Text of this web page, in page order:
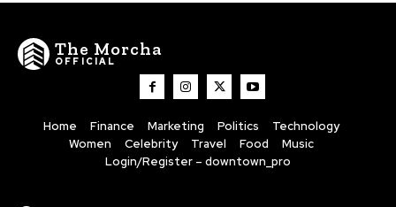
The Morcha
OFFICIAL
Home Finance Marketing Politics
Technology
Women
Celebrity Travel Food
Music
Login/Register – downtown_pro